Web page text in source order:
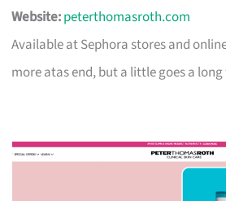
Website:peterthomasroth.com
Available at Sephora stores and
more atas end, but a little goes a long